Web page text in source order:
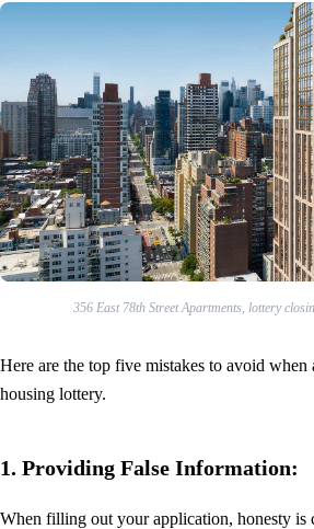
356 East 78th Street Apartments, lottery
Here are the top five mistakes to avoid
housing lottery.
1. Providing False Information:
When filling out your application, honesty is